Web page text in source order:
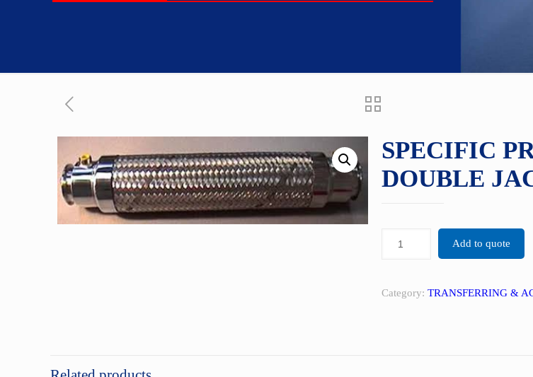
SPECIFIC
DOUBLE
Add to quote
Category: TRANSFERRING &